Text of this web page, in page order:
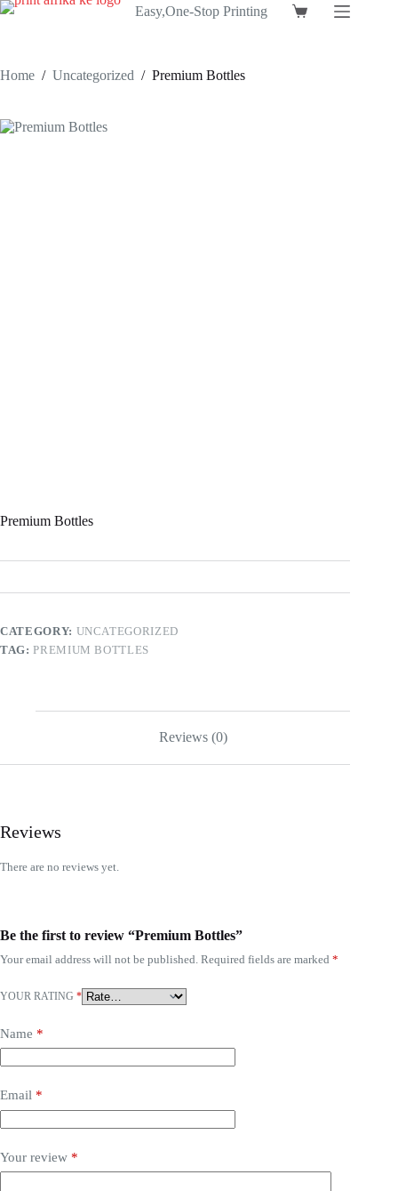
Skip
Easy,One-Stop Printing
Shopping
Home / Uncategorized / Premium Bottles
Premium Bottles
CATEGORY: UNCATEGORIZED
TAG:PREMIUM BOTTLES
Reviews (0)
Reviews
There are no reviews yet.
Be the first to review “Premium Bottles”
Your email address will not be published. Required fields are marked *
YOUR RATING *
Name *
Email *
Your review *